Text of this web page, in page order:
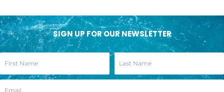
SIGN UP FOR OUR NEWSLETTER